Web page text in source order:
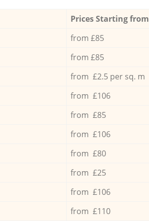
Prices Starting
from £85
from £85
from £2.5 per sq. m
from £106
from £85
from £106
from £80
from £25
from £106
from £110